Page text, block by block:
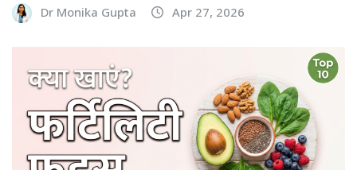
Dr Monika Gupta Apr 27, 2026